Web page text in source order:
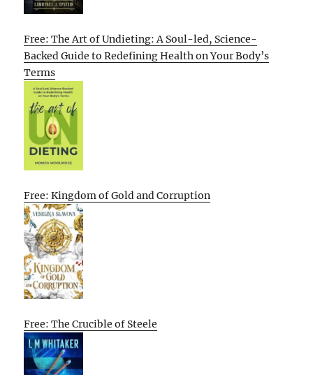
Free: The Art of Undieting: A Soul-led, Science-
Backed Guide to Redefining Health on Your Body’s
Terms
Free: Kingdom of Gold and Corruption
Free: The Crucible of Steele